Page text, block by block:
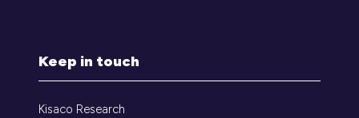
Keep in touch
Kisaco Research